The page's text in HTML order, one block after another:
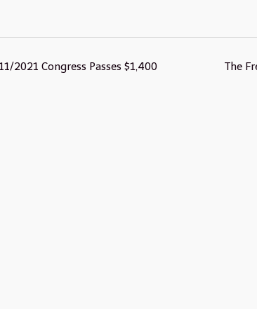
The
2021 Congress Passes $1,400